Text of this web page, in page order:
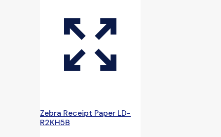
Zebra Receipt Paper LD-
R2KH5B